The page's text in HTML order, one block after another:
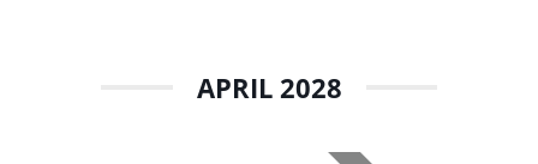
APRIL 2028